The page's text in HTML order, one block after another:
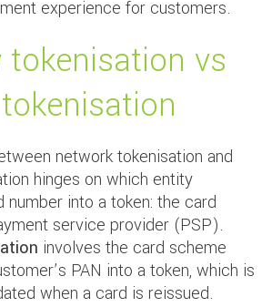
experience for customers.
tokenisation vs
network tokenisation and
hinges on which entity
into a token: the card
service provider (PSP).
involves the card scheme
PAN into a token, which is
when a card is reissued.